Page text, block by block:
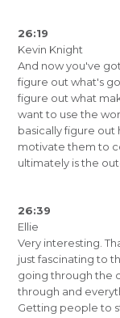
26:19
Kevin Knight
And now you've
figure out what's
figure out what
want to use the
basically figure
motivate them to
ultimately is the
26:39
Ellie
Very interesting.
just fascinating to
going through the
through and
Getting people to